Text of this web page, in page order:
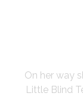
On her way
Little Blind